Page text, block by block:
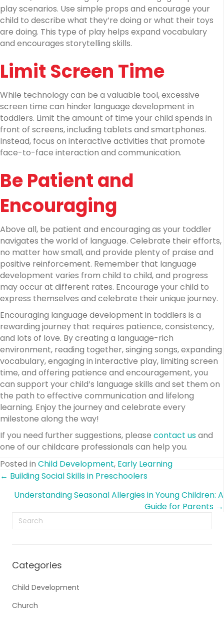
play scenarios. Use simple props and encourage your
child to describe what they’re doing or what their toys
are doing. This type of play helps expand vocabulary
and encourages storytelling skills.
Limit Screen Time
While technology can be a valuable tool, excessive
screen time can hinder language development in
toddlers. Limit the amount of time your child spends in
front of screens, including tablets and smartphones.
Instead, focus on interactive activities that promote
face-to-face interaction and communication.
Be Patient and
Encouraging
Above all, be patient and encouraging as your toddler
navigates the world of language. Celebrate their efforts,
no matter how small, and provide plenty of praise and
positive reinforcement. Remember that language
development varies from child to child, and progress
may occur at different rates. Encourage your child to
express themselves and celebrate their unique journey.
Encouraging language development in toddlers is a
rewarding journey that requires patience, consistency,
and lots of love. By creating a language-rich
environment, reading together, singing songs, expanding
vocabulary, engaging in interactive play, limiting screen
time, and offering patience and encouragement, you
can support your child’s language skills and set them on
the path to effective communication and lifelong
learning. Enjoy the journey and celebrate every
milestone along the way!
If you need further suggestions, please contact usand
one of our childcare professionals can help you.
Posted in Child Development, Early Learning
Posts
navigation
← Building Social Skills in Preschoolers
Understanding Seasonal Allergies in Young Children: A
Guide for Parents →
Categories
Child Development
Church